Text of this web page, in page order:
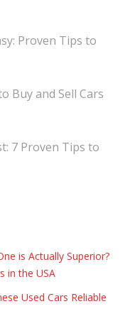
Proven Tips to
Buy and Sell Cars
7 Proven Tips to
is Actually Superior?
in the USA
Used Cars Reliable